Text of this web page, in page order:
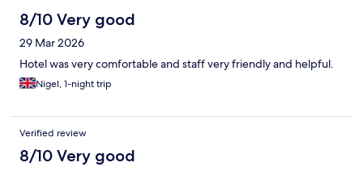
8/10 Very good
29 Mar 2026
Hotel was very comfortable and staff very friendly and helpful.
Nigel, 1-night trip
Verified review
8/10 Very good